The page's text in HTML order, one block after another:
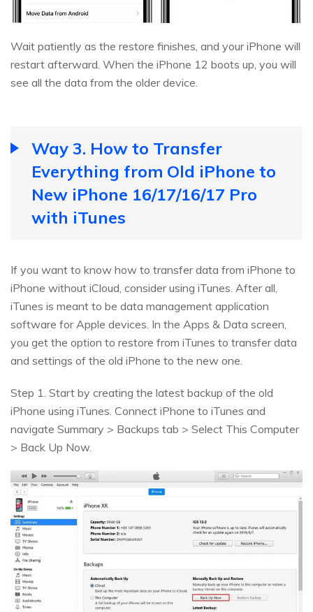
Wait patiently as the restore finishes, and your iPhone will
restart afterward. When the iPhone 12 boots up, you will
see all the data from the older device.
Way 3. How to Transfer
Everything from Old iPhone to
New iPhone 16/17/16/17 Pro
with iTunes
If you want to know how to transfer data from iPhone to
iPhone without iCloud, consider using iTunes. After all,
iTunes is meant to be data management application
software for Apple devices. In the Apps & Data screen,
you get the option to restore from iTunes to transfer data
and settings of the old iPhone to the new one.
Step 1. Start by creating the latest backup of the old
iPhone using iTunes. Connect iPhone to iTunes and
navigate Summary > Backups tab > Select This Computer
> Back Up Now.